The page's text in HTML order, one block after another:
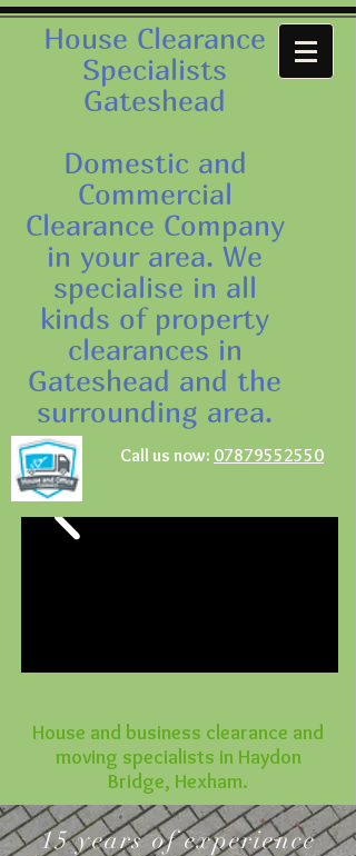
House Clearance
Specialists
Gateshead
Domestic and
Commercial
Clearance Company
in your area. We
specialise in all
kinds of property
clearances in
Gateshead and the
surrounding area.
Call us now: 07879552550
House and business clearance and
moving specialists in Haydon
Bridge, Hexham.
15 years of experience